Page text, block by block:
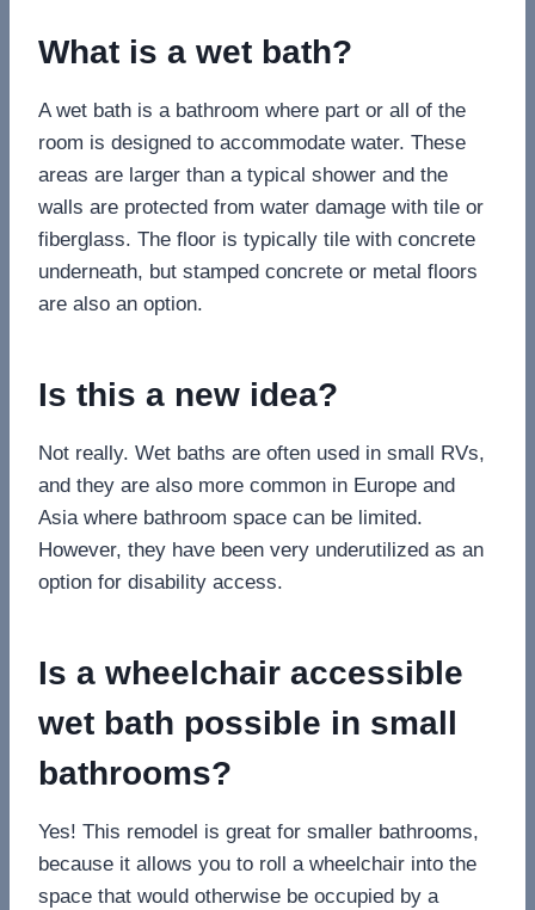
What is a wet bath?
A wet bath is a bathroom where part or all of the
room is designed to accommodate water. These
areas are larger than a typical shower and the
walls are protected from water damage with tile or
fiberglass. The floor is typically tile with concrete
underneath, but stamped concrete or metal floors
are also an option.
Is this a new idea?
Not really. Wet baths are often used in small RVs,
and they are also more common in Europe and
Asia where bathroom space can be limited.
However, they have been very underutilized as an
option for disability access.
Is a wheelchair accessible
wet bath possible in small
bathrooms?
Yes! This remodel is great for smaller bathrooms,
because it allows you to roll a wheelchair into the
space that would otherwise be occupied by a